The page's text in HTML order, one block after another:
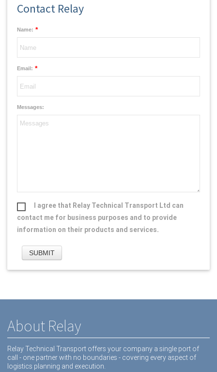
Contact Relay
Name: *
Email: *
Messages:
I agree that Relay Technical Transport Ltd can
contact me for business purposes and to provide
information on their products and services.
About Relay
Relay Technical Transport offers your company a single port of
call - one partner with no boundaries - covering every aspect of
logistics planning and execution.